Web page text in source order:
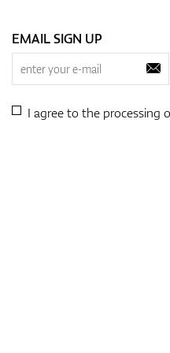
EMAIL SIGN UP
I agree to the processing